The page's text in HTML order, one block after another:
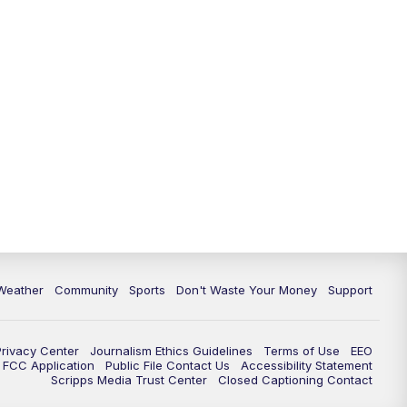
Community Sports Don't Waste Your Money Support
Center Journalism Ethics Guidelines Terms of Use
EEO
FCC Application
Public File Contact Us
Accessibility Statement
Scripps Media Trust Center
Closed Captioning Contact